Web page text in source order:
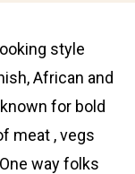
style
African and
for bold
meat , vegs
way folks